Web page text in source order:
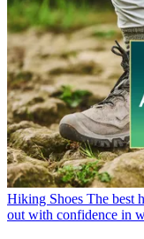
Hiking Shoes The best
out with confidence in